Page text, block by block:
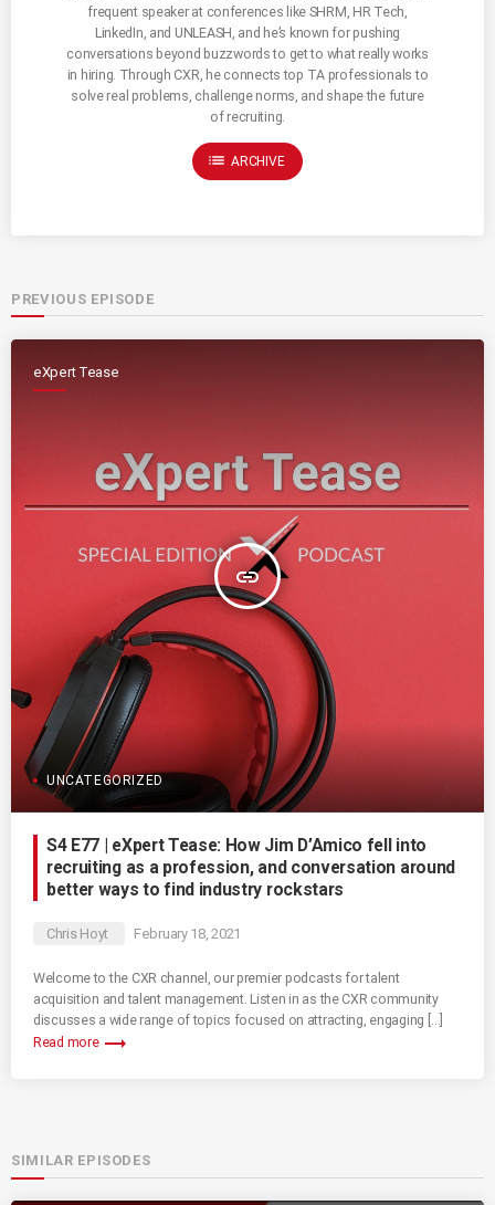
frequent speaker at conferences like SHRM, HR Tech,
LinkedIn, and UNLEASH, and he’s known for pushing
conversations beyond buzzwords to get to what really works
in hiring. Through CXR, he connects top TA professionals to
solve real problems, challenge norms, and shape the future
of recruiting.
list ARCHIVE
PREVIOUS EPISODE
eXpert Tease
insert_link
UNCATEGORIZED
S4 E77 | eXpert Tease: How Jim D’Amico fell into
recruiting as a profession, and conversation around
better ways to find industry rockstars
Chris Hoyt February 18, 2021
Welcome to the CXR channel, our premier podcasts for talent
acquisition and talent management. Listen in as the CXR community
discusses a wide range of topics focused on attracting, engaging […]
Read more trending_flat
SIMILAR EPISODES